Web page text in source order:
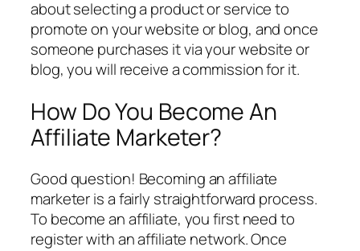
about selecting a product or service to
promote on your website or blog, and once
someone purchases it via your website or
blog, you will receive a commission for it.
How Do You Become An
Affiliate Marketer?
Good question! Becoming an affiliate
marketer is a fairly straightforward process.
To become an affiliate, you first need to
register with an affiliate network. Once